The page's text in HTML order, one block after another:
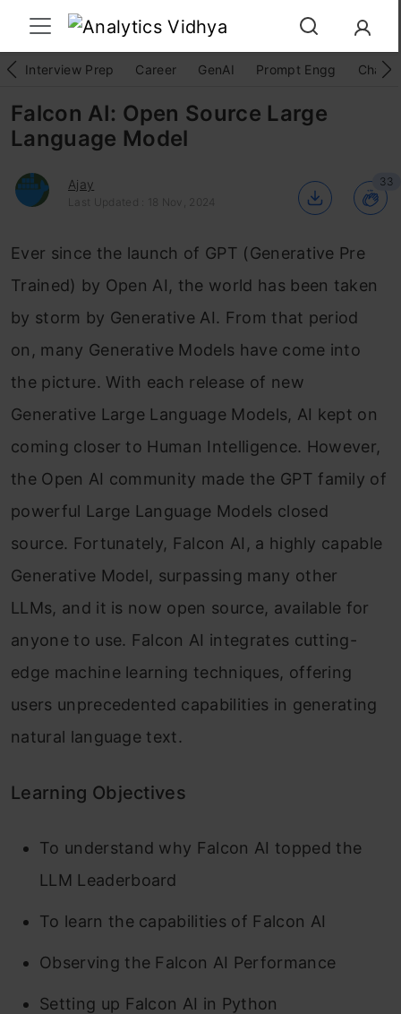
Interview Prep Career GenAI Prompt Engg
Falcon AI: Open Source Large
Language Model
Ajay
Last Updated : 18 Nov, 2024
33
Ever since the launch of GPT (Generative Pre
Trained) by Open AI, the world has been taken
by storm by Generative AI. From that period
on, many Generative Models have come into
the picture. With each release of new
Generative Large Language Models, AI kept on
coming closer to Human Intelligence. However,
the Open AI community made the GPT family of
powerful Large Language Models closed
source. Fortunately, Falcon AI, a highly capable
Generative Model, surpassing many other
LLMs, and it is now open source, available for
anyone to use. Falcon AI integrates cutting-
edge machine learning techniques, offering
users unprecedented capabilities in generating
natural language text.
Learning Objectives
To understand why Falcon AI topped the
LLM Leaderboard
To learn the capabilities of Falcon AI
Observing the Falcon AI Performance
Setting up Falcon AI in Python